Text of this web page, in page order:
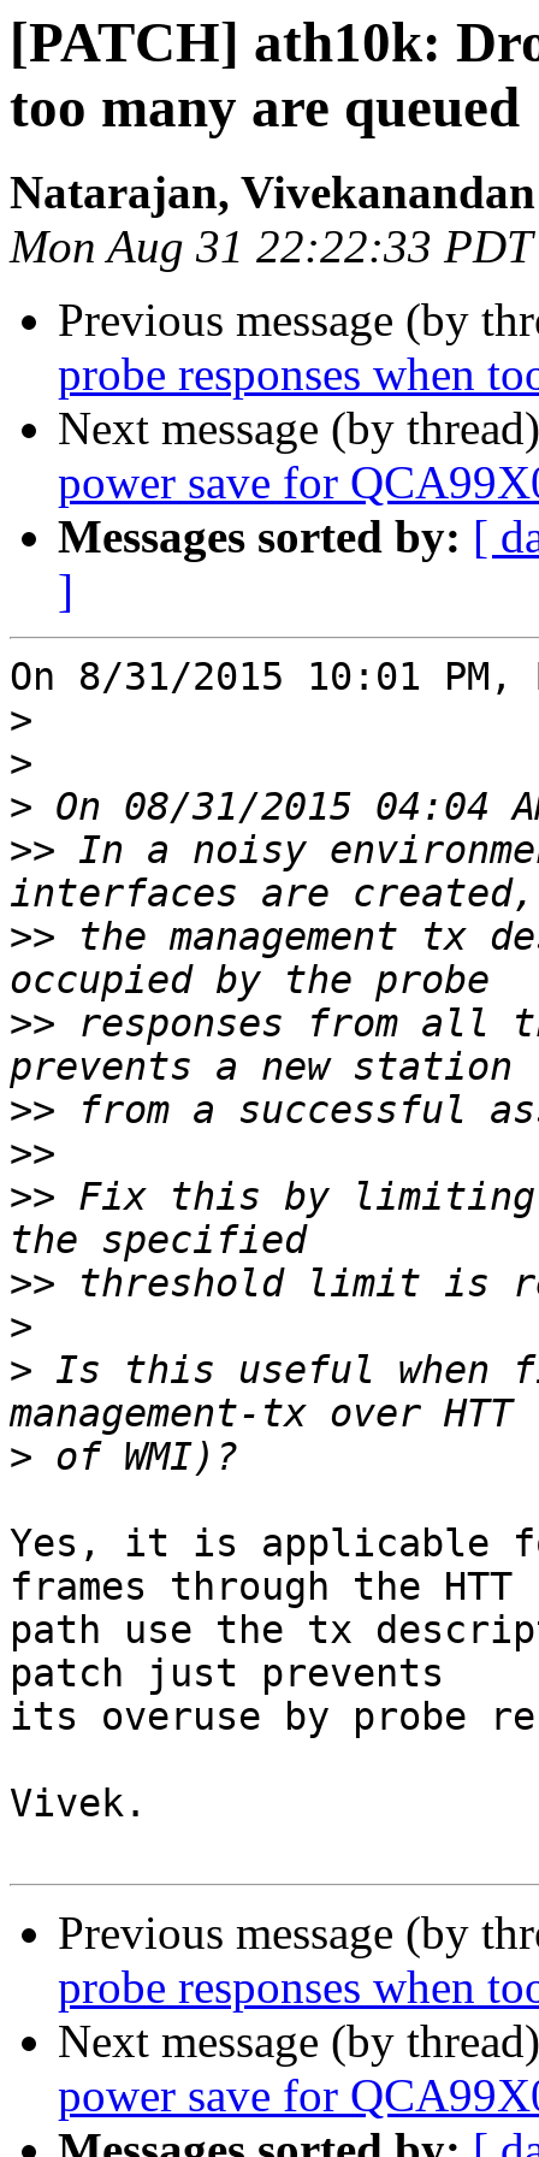
[PATCH] ath10k:
too many are queued
Natarajan, Vivekanandan
Mon Aug 31 22:22:33
Previous message (by
probe responses when
Next message (by
power save for
Messages sorted by: [
]
On 8/31/2015 10:01
>
>
>
>> In a noisy
>> the management tx
>> responses from all
>>
>>
>> Fix this by limiting
>>
>
> Is this useful when
>
Yes, it is applicable
frames through the HTT
path use the tx
patch just prevents
its overuse by probe
Vivek.
Previous message (by
probe responses when
Next message (by
power save for